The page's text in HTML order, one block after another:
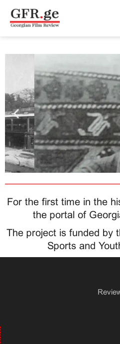
content
For the first time in the
the portal of
The project is funded by
Sports and